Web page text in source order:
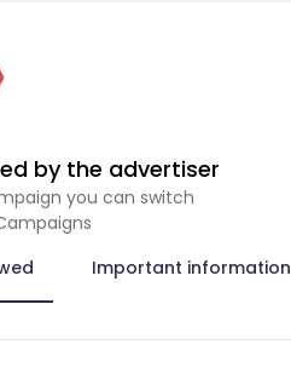
by the advertiser
you can switch
Important information